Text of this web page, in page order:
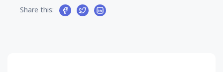
Share this: